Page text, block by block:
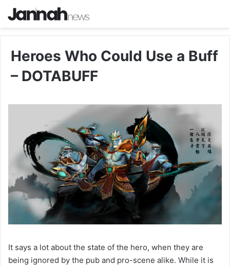
Heroes Who Could Use a Buff
– DOTABUFF
It says a lot about the state of the hero, when they are
being ignored by the pub and pro-scene alike. While it is